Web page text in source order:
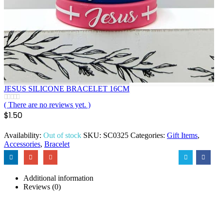
JESUS SILICONE BRACELET 16CM
0out of 5
( There are no reviews yet. )
$1.50
Availability: Out of stock SKU: SC0325 Categories: Gift Items,
Accessories, Bracelet
Additional information
Reviews (0)